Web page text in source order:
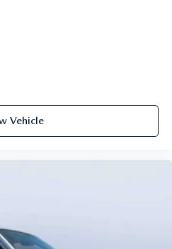
Vehicle